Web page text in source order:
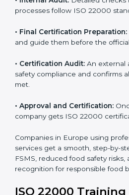
•Documentation:Preparing all
•Pre-Assessment Audits:
•Implementation Support:
processes, and food safety
•Internal Audit:Detailed checks
•Final Certification Preparation:
staff and guide them before the
safety compliance and confirms